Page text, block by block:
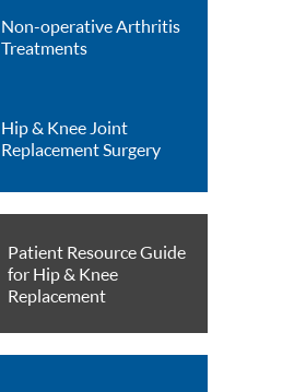
Non-operative Arthritis
Treatments
Hip & Knee Joint
Replacement Surgery
Patient Resource Guide
for Hip & Knee
Replacement